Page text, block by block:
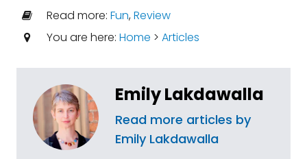
Read more: Fun,Review
You are here: Home > Articles
Emily Lakdawalla
Read more articles by
Emily Lakdawalla